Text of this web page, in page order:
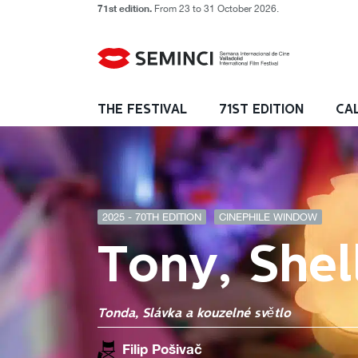
71st edition. From 23 to 31 October 2026.
THE FESTIVAL 71ST EDITION
2025 - 70TH EDITION CINEPHILE WINDOW
Tony,
Tonda, Slávka a kouzelné světlo
Filip Pošivač